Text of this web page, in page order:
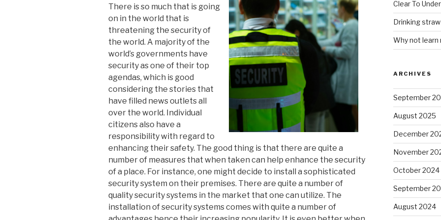
There is so much that is going
on in the world that is
threatening the security of
the world. A majority of the
world’s governments have
security as one of their top
agendas, which is good
considering the stories that
have filled news outlets all
over the world. Individual
citizens also have a
responsibility with regard to
enhancing their safety. The good thing is that there are quite a
number of measures that when taken can help enhance the security
of a place. For instance, one might decide to install a sophisticated
security system on their premises. There are quite a number of
quality security systems in the market that one can utilize. The
installation of security systems comes with quite a number of
Clear To
Drinking
Why not learn
ARCHIVES
September
August 2025
December
November
October 2024
September
August 2024